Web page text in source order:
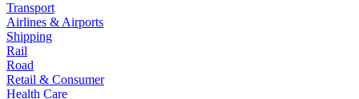
Transport
Airlines & Airports
Shipping
Rail
Road
Retail & Consumer
Health Care